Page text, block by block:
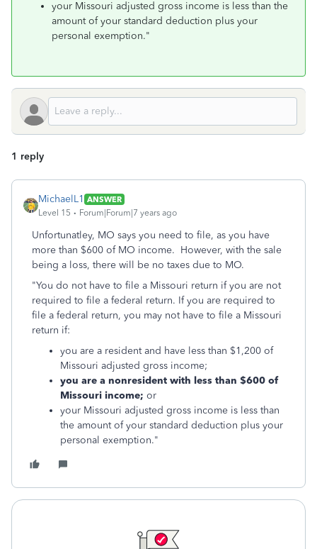
your Missouri adjusted gross income is less than the
amount of your standard deduction plus your
personal exemption."
1 reply
MichaelL1 ANSWER
Level 15
Forum|Forum|7 years ago
Unfortunatley, MO says you need to file, as you have
more than $600 of MO income. However, with the sale
being a loss, there will be no taxes due to MO.
"You do not have to file a Missouri return if you are not
required to file a federal return. If you are required to
file a federal return, you may not have to file a Missouri
return if:
you are a resident and have less than $1,200 of
Missouri adjusted gross income;
you are a nonresident with less than $600 of
Missouri income; or
your Missouri adjusted gross income is less than
the amount of your standard deduction plus your
personal exemption."